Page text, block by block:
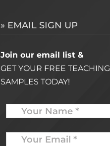
» EMAIL SIGN UP
Join our email list &
GET YOUR FREE TEACHING
SAMPLES TODAY!
Name
Your
Email